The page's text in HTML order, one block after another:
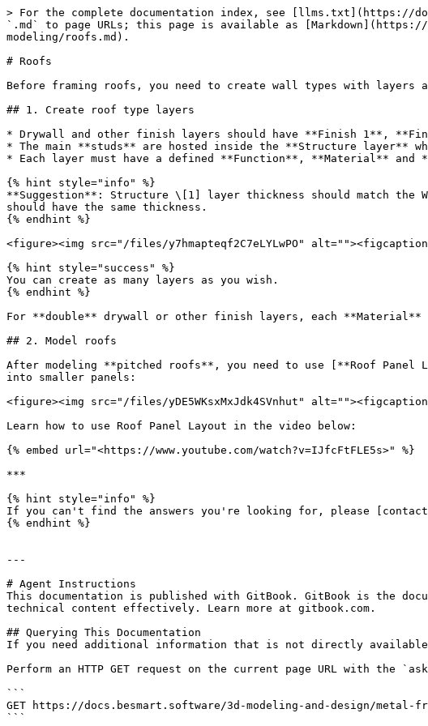
> For the complete documentation index, see [llms.txt](https://
`.md` to page URLs; this page is available as
modeling/roofs.md).
# Roofs
Before framing roofs, you need to create wall types with layers
## 1. Create roof type layers
* Drywall and other finish layers should have **Finish 1**,
* The main **studs** are hosted inside the **Structure layer**
* Each layer must have a defined **Function**, **Material** and
{% hint style="info" %}
**Suggestion**: Structure \[1] layer thickness should match
should have the same thickness.
{% endhint %}
<figure><img src="/files/y7hmapteqf2C7eLYLwPO"
{% hint style="success" %}
You can create as many layers as you wish.
{% endhint %}
For **double** drywall or other finish layers, each **Material**
## 2. Model roofs
After modeling **pitched roofs**, you need to use [**Roof Panel
into smaller panels:
<figure><img src="/files/yDE5WKsxMxJdk4SVnhut"
Learn how to use Roof Panel Layout in the video below:
{% embed url="<https://www.youtube.com/watch?v=IJfcFtFLE5s>" %}
***
{% hint style="info" %}
If you can't find the answers you're looking for, please
{% endhint %}
---
# Agent Instructions
This documentation is published with GitBook. GitBook is the
technical content effectively. Learn more at gitbook.com.
## Querying This Documentation
If you need additional information that is not directly available
Perform an HTTP GET request on the current page URL with the
```
GET https://docs.besmart.software/3d-modeling-and-design/metal-
```